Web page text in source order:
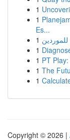
1
1
Es...
1
1
1 PT
1 The
1
Copyright © 2026 |